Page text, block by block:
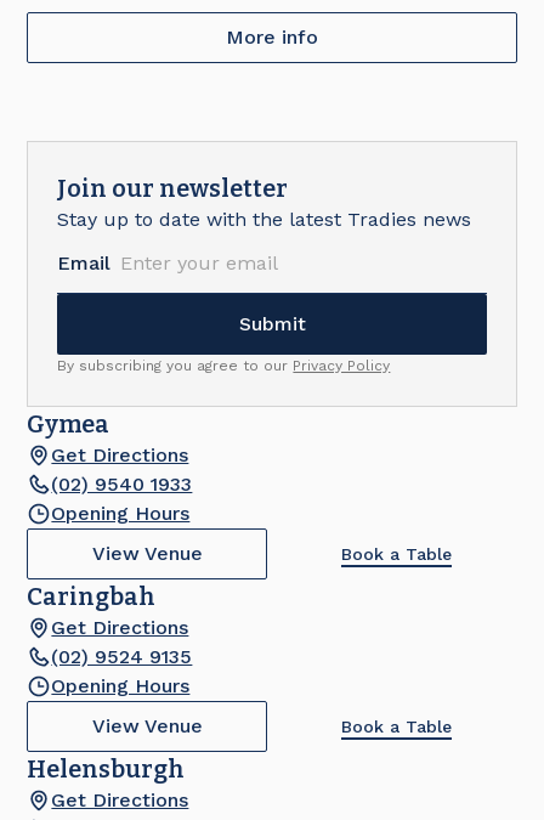
More info
Join our newsletter
Stay up to date with the latest Tradies news
Email
By subscribing you agree to our Privacy Policy
Gymea
Get Directions
(02) 9540 1933
Opening Hours
View Venue
Book a Table
Caringbah
Get Directions
(02) 9524 9135
Opening Hours
View Venue
Book a Table
Helensburgh
Get Directions